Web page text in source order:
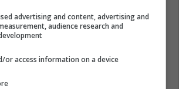
major update on Connor
game, reports came out that
by Connor McDavid might
According to insider Ryan
advertising and content, advertising and
audience research and
or access information on a device